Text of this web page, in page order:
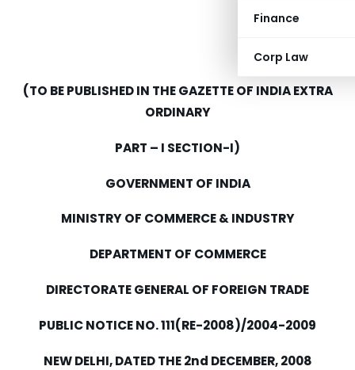
Finance
Corp Law
(TO BE PUBLISHED IN THE GAZETTE OF INDIA EXTRA
ORDINARY
PART – I SECTION-I)
GOVERNMENT OF INDIA
MINISTRY OF COMMERCE & INDUSTRY
DEPARTMENT OF COMMERCE
DIRECTORATE GENERAL OF FOREIGN TRADE
PUBLIC NOTICE NO. 111(RE-2008)/2004-2009
NEW DELHI, DATED THE 2nd DECEMBER, 2008